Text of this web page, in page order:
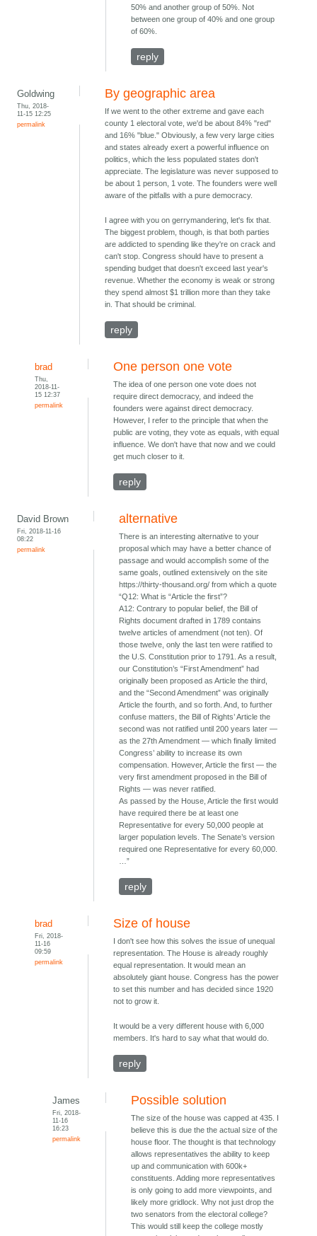
50% and another group of 50%. Not
between one group of 40% and one group
of 60%.
reply
Goldwing
Thu, 2018-
11-15 12:25
permalink
By geographic area
If we went to the other extreme and gave each
county 1 electoral vote, we'd be about 84% "red"
and 16% "blue." Obviously, a few very large cities
and states already exert a powerful influence on
politics, which the less populated states don't
appreciate. The legislature was never supposed to
be about 1 person, 1 vote. The founders were well
aware of the pitfalls with a pure democracy.
I agree with you on gerrymandering, let's fix that.
The biggest problem, though, is that both parties
are addicted to spending like they're on crack and
can't stop. Congress should have to present a
spending budget that doesn't exceed last year's
revenue. Whether the economy is weak or strong
they spend almost $1 trillion more than they take
in. That should be criminal.
reply
brad
Thu,
2018-11-
15 12:37
permalink
One person one vote
The idea of one person one vote does not
require direct democracy, and indeed the
founders were against direct democracy.
However, I refer to the principle that when the
public are voting, they vote as equals, with equal
influence. We don't have that now and we could
get much closer to it.
reply
David Brown
Fri, 2018-11-16
08:22
permalink
alternative
There is an interesting alternative to your
proposal which may have a better chance of
passage and would accomplish some of the
same goals, outlined extensively on the site
https://thirty-thousand.org/ from which a quote
“Q12: What is “Article the first”?
A12: Contrary to popular belief, the Bill of
Rights document drafted in 1789 contains
twelve articles of amendment (not ten). Of
those twelve, only the last ten were ratified to
the U.S. Constitution prior to 1791. As a result,
our Constitution’s “First Amendment” had
originally been proposed as Article the third,
and the “Second Amendment” was originally
Article the fourth, and so forth. And, to further
confuse matters, the Bill of Rights’ Article the
second was not ratified until 200 years later ―
as the 27th Amendment ― which finally limited
Congress’ ability to increase its own
compensation. However, Article the first ― the
very first amendment proposed in the Bill of
Rights ― was never ratified.
As passed by the House, Article the first would
have required there be at least one
Representative for every 50,000 people at
larger population levels. The Senate’s version
required one Representative for every 60,000.
…”
reply
brad
Fri, 2018-
11-16
09:59
permalink
Size of house
I don't see how this solves the issue of unequal
representation. The House is already roughly
equal representation. It would mean an
absolutely giant house. Congress has the power
to set this number and has decided since 1920
not to grow it.
It would be a very different house with 6,000
members. It's hard to say what that would do.
reply
James
Fri, 2018-
11-16
16:23
permalink
Possible solution
The size of the house was capped at 435. I
believe this is due the the actual size of the
house floor. The thought is that technology
allows representatives the ability to keep
up and communication with 600k+
constituents. Adding more representatives
is only going to add more viewpoints, and
likely more gridlock. Why not just drop the
two senators from the electoral college?
This would still keep the college mostly